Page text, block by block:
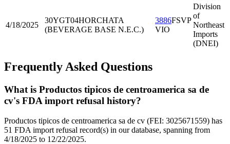
4/18/2025
30YGT04HORCHATA
(BEVERAGE BASE N.E.C.)
3886FSVP
VIO
Division
of
Northeast
Imports
(DNEI)
Frequently Asked Questions
What is Productos tipicos de centroamerica sa de
cv's FDA import refusal history?
Productos tipicos de centroamerica sa de cv (FEI: 3025671559) has
51 FDA import refusal record(s) in our database, spanning from
4/18/2025 to 12/22/2025.